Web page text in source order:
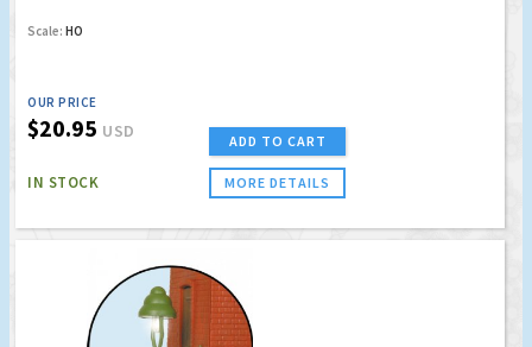
Scale: HO
OUR PRICE
$20.95 USD
IN STOCK
ADD TO CART
MORE DETAILS